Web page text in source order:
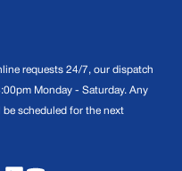
requests 24/7, our dispatch
Monday - Saturday. Any
scheduled for the next